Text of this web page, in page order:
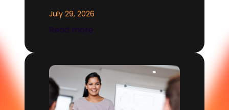
July 29, 2026
Read more